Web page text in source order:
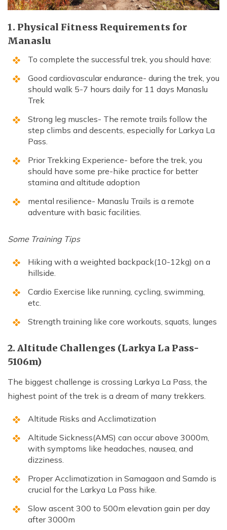
1. Physical Fitness Requirements for
Manaslu
To complete the successful trek, you should have:
Good cardiovascular endurance- during the trek, you
should walk 5-7 hours daily for 11 days Manaslu
Trek
Strong leg muscles- The remote trails follow the
step climbs and descents, especially for Larkya La
Pass.
Prior Trekking Experience- before the trek, you
should have some pre-hike practice for better
stamina and altitude adoption
mental resilience- Manaslu Trails is a remote
adventure with basic facilities.
Some Training Tips
Hiking with a weighted backpack(10-12kg) on a
hillside.
Cardio Exercise like running, cycling, swimming,
etc.
Strength training like core workouts, squats, lunges
2. Altitude Challenges (Larkya La Pass-
5106m)
The biggest challenge is crossing Larkya La Pass, the
highest point of the trek is a dream of many trekkers.
Altitude Risks and Acclimatization
Altitude Sickness(AMS) can occur above 3000m,
with symptoms like headaches, nausea, and
dizziness.
Proper Acclimatization in Samagaon and Samdo is
crucial for the Larkya La Pass hike.
Slow ascent 300 to 500m elevation gain per day
after 3000m